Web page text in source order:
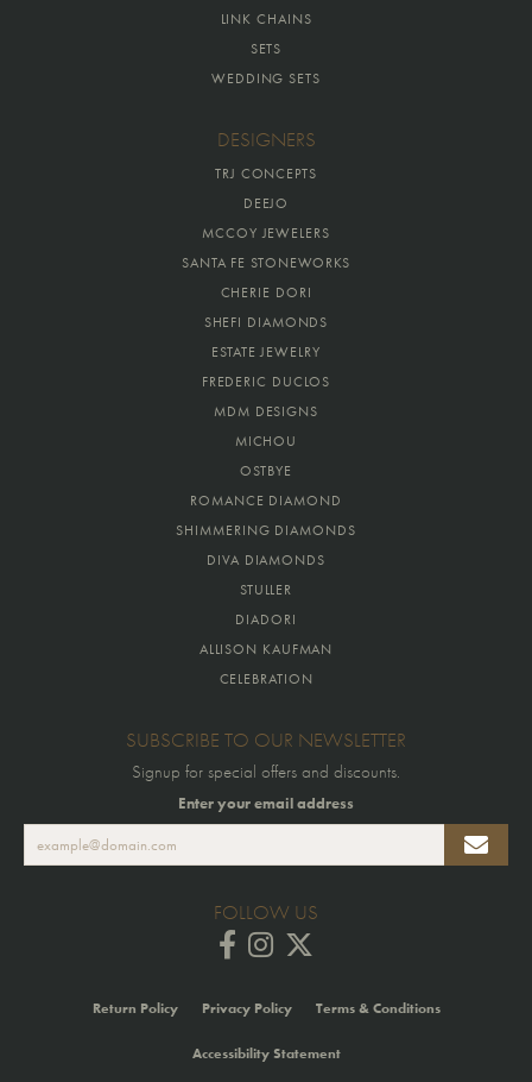
LINK CHAINS
SETS
WEDDING SETS
DESIGNERS
TRJ CONCEPTS
DEEJO
MCCOY JEWELERS
SANTA FE STONEWORKS
CHERIE DORI
SHEFI DIAMONDS
ESTATE JEWELRY
FREDERIC DUCLOS
MDM DESIGNS
MICHOU
OSTBYE
ROMANCE DIAMOND
SHIMMERING DIAMONDS
DIVA DIAMONDS
STULLER
DIADORI
ALLISON KAUFMAN
CELEBRATION
SUBSCRIBE TO OUR NEWSLETTER
Signup for special offers and discounts.
Enter your email address
FOLLOW US
Return Policy Privacy Policy Terms & Conditions
Accessibility Statement